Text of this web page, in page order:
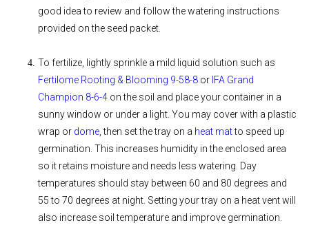
good idea to review and follow the watering instructions
provided on the seed packet.
To fertilize, lightly sprinkle a mild liquid solution such as
Fertilome Rooting & Blooming 9-58-8 or IFA Grand
Champion 8-6-4 on the soil and place your container in a
sunny window or under a light. You may cover with a plastic
wrap or dome , then set the tray on a heat matto speed up
germination. This increases humidity in the enclosed area
so it retains moisture and needs less watering. Day
temperatures should stay between 60 and 80 degrees and
55 to 70 degrees at night. Setting your tray on a heat vent will
also increase soil temperature and improve germination.